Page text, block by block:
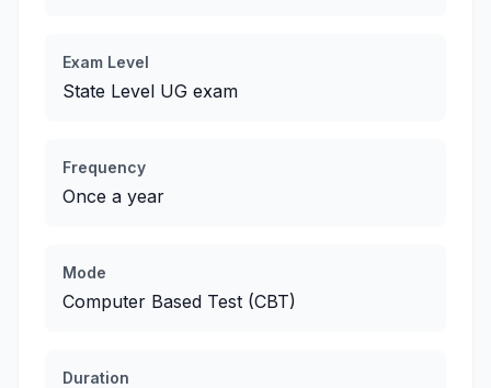
Exam Level
State Level UG exam
Frequency
Once a year
Mode
Computer Based Test (CBT)
Duration